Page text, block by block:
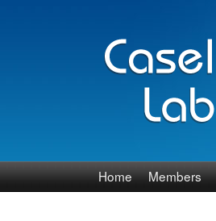
J
Home Members